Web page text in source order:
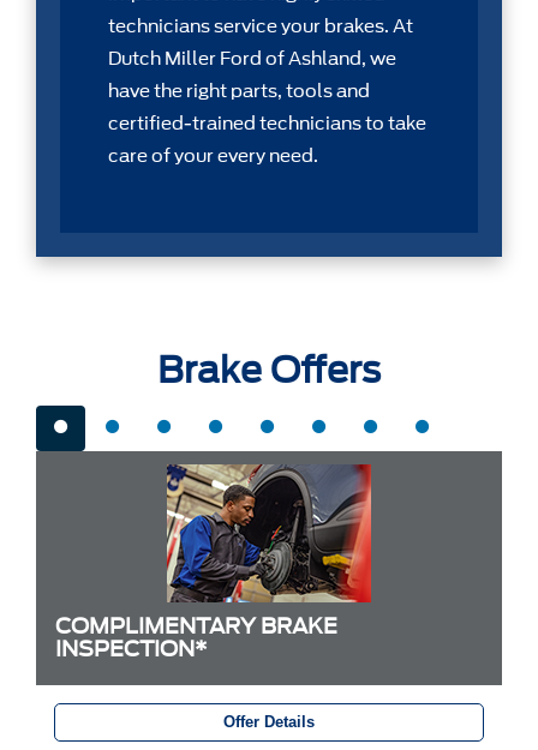
technicians service your brakes. At
Dutch Miller Ford of Ashland, we
have the right parts, tools and
certiﬁed-trained technicians to take
care of your every need.
Brake Offers
COMPLIMENTARY BRAKE
INSPECTION*
Offer Details